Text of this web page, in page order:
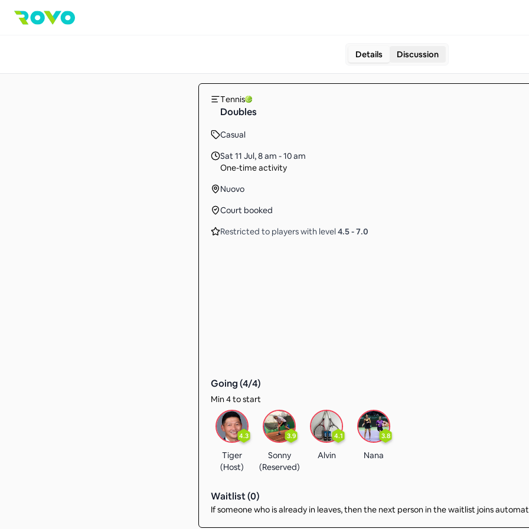
Details Discussion
Tennis
Doubles
Casual
Sat 11 Jul,8 am - 10 am
One-time activity
Nuovo
Court booked
Restricted to players with level 4.5-7.0
Going (4/4)
Min 4 to start
4.3
Tiger
(Host)
3.9
Sonny
(Reserved)
4.1
Alvin
3.8
Nana
Waitlist (0)
If someone who is already in leaves, then the next person in the waitlist joins